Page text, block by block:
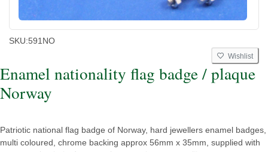
SKU:591NO
Wishlist
Enamel nationality flag badge / plaque
Norway
Patriotic national flag badge of Norway, hard jewellers enamel badges,
multi coloured, chrome backing approx 56mm x 35mm, supplied with